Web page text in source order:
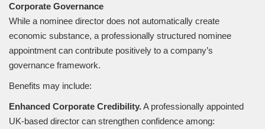
Corporate Governance
While a nominee director does not automatically create
economic substance, a professionally structured nominee
appointment can contribute positively to a company’s
governance framework.
Benefits may include:
Enhanced Corporate Credibility.A professionally appointed
UK-based director can strengthen confidence among: